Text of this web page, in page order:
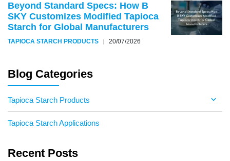
Beyond Standard Specs: How B
SKY Customizes Modified Tapioca
Starch for Global Manufacturers
TAPIOCA STARCH PRODUCTS 20/07/2026
Blog Categories
Tapioca Starch Products
Tapioca Starch Applications
Recent Posts